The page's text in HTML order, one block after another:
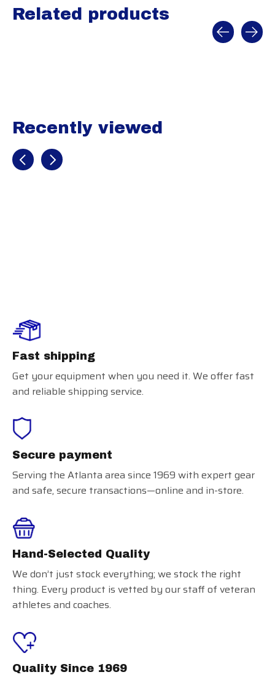
Related products
Recently viewed
Recently view items
Fast shipping
Get your equipment when you need it. We offer fast
and reliable shipping service.
Secure payment
Serving the Atlanta area since 1969 with expert gear
and safe, secure transactions—online and in-store.
Hand-Selected Quality
We don’t just stock everything; we stock the right
thing. Every product is vetted by our staff of veteran
athletes and coaches.
Quality Since 1969